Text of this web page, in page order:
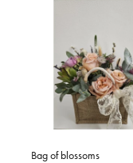
Bag of blossoms